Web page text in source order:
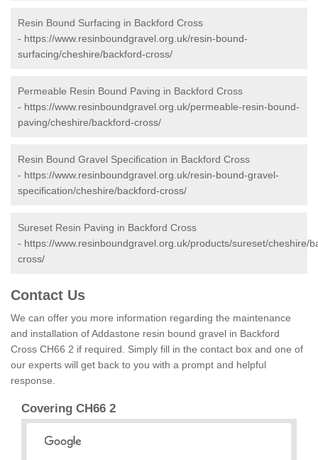
Resin Bound Surfacing in Backford Cross
- https://www.resinboundgravel.org.uk/resin-bound-
surfacing/cheshire/backford-cross/
Permeable Resin Bound Paving in Backford Cross
- https://www.resinboundgravel.org.uk/permeable-resin-bound-
paving/cheshire/backford-cross/
Resin Bound Gravel Specification in Backford Cross
- https://www.resinboundgravel.org.uk/resin-bound-gravel-
specification/cheshire/backford-cross/
Sureset Resin Paving in Backford Cross
- https://www.resinboundgravel.org.uk/products/sureset/cheshire/
cross/
Contact Us
We can offer you more information regarding the maintenance
and installation of Addastone resin bound gravel in Backford
Cross CH66 2 if required. Simply fill in the contact box and one of
our experts will get back to you with a prompt and helpful
response.
Covering CH66 2